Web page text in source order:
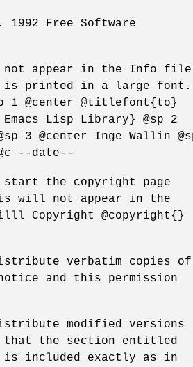
Free Software
not appear in the Info
is printed in a large font.
1 @center @titlefont{to}
Lisp Library} @sp 2
3 @center Inge Wallin
--date--
start the copyright page
will not appear in the
Copyright @copyright{}
verbatim copies of
and this permission
modified versions
that the section entitled
is included exactly as in